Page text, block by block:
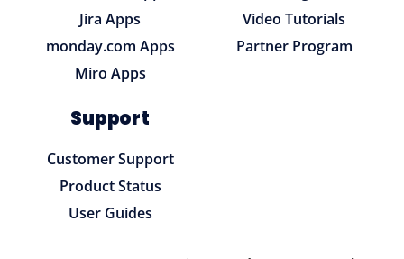
Jira Apps
monday.com Apps
Miro Apps
Video Tutorials
Partner Program
Support
Customer Support
Product Status
User Guides